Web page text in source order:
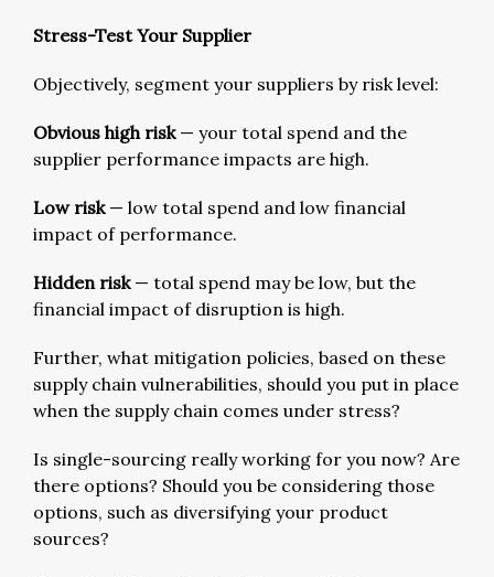
Stress-Test Your Supplier
Objectively, segment your suppliers by risk level:
Obvious high risk — your total spend and the
supplier performance impacts are high.
Low risk— low total spend and low financial
impact of performance.
Hidden risk— total spend may be low, but the
financial impact of disruption is high.
Further, what mitigation policies, based on these
supply chain vulnerabilities, should you put in place
when the supply chain comes under stress?
Is single-sourcing really working for you now? Are
there options? Should you be considering those
options, such as diversifying your product
sources?